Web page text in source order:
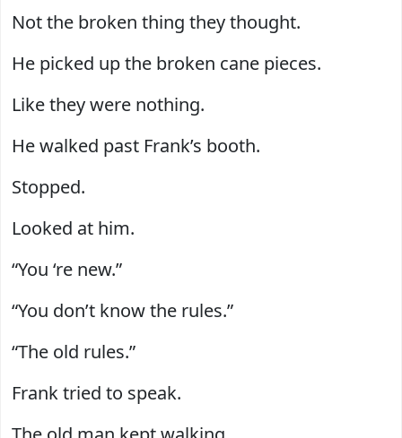
Not the broken thing they thought.
He picked up the broken cane pieces.
Like they were nothing.
He walked past Frank’s booth.
Stopped.
Looked at him.
“You ‘re new.”
“You don’t know the rules.”
“The old rules.”
Frank tried to speak.